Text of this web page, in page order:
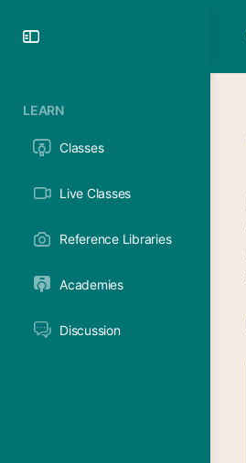
LEARN
Classes
Live Classes
Reference Libraries
Academies
Discussion